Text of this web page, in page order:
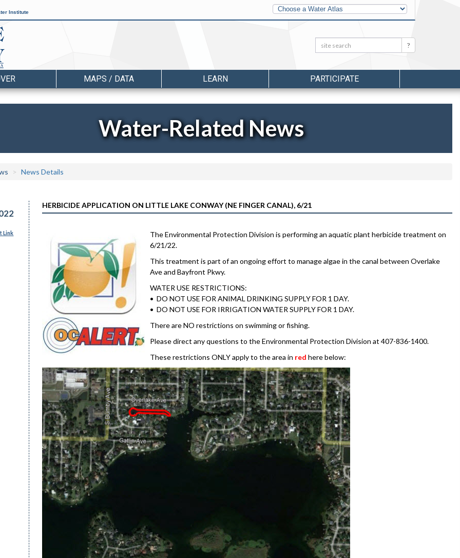
Institute
Other
Water
Atlases
Search: Search
MAPS / DATA LEARN PARTICIPATE
Water-Related News
News Details
Link
HERBICIDE APPLICATION ON LITTLE LAKE CONWAY (NE FINGER CANAL), 6/21
The Environmental Protection Division is performing an aquatic plant herbicide treatment on
6/21/22.
This treatment is part of an ongoing effort to manage algae in the canal between Overlake
Ave and Bayfront Pkwy.
WATER USE RESTRICTIONS:
• DO NOT USE FOR ANIMAL DRINKING SUPPLY FOR 1 DAY.
• DO NOT USE FOR IRRIGATION WATER SUPPLY FOR 1 DAY.
There are NO restrictions on swimming or fishing.
Please direct any questions to the Environmental Protection Division at 407-836-1400.
These restrictions ONLY apply to the area in red here below: